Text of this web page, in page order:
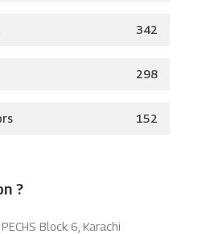
342
298
152
?
Block 6, Karachi